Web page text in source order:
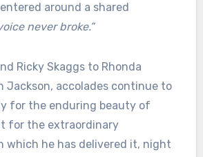
around a shared
never broke.”
Ricky Skaggs to Rhonda
Jackson, accolades continue to
for the enduring beauty of
for the extraordinary
which he has delivered it, night